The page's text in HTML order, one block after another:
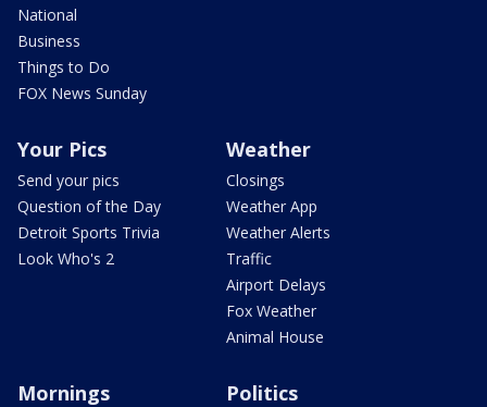
National
Business
Things to Do
FOX News Sunday
Your Pics
Send your pics
Question of the Day
Detroit Sports Trivia
Look Who's 2
Weather
Closings
Weather App
Weather Alerts
Traffic
Airport Delays
Fox Weather
Animal House
Mornings Politics